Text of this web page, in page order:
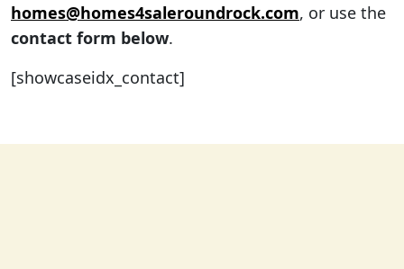
homes@homes4saleroundrock.com, or use the
contact form below.
[showcaseidx_contact]